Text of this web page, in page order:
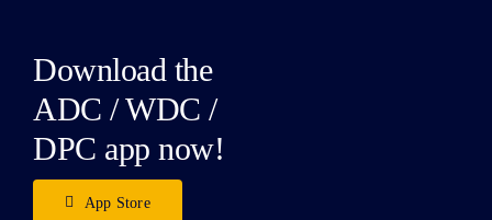
Download the
ADC / WDC /
DPC app now!
App Store